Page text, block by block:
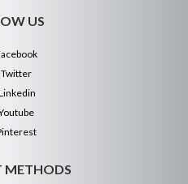
US
Twitter
METHODS